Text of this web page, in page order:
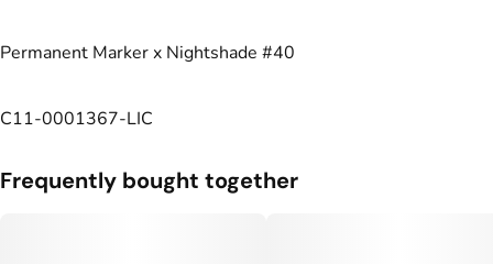
Permanent Marker x Nightshade #40
C11-0001367-LIC
Frequently bought together